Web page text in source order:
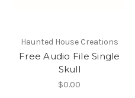
Haunted House Creations
Free Audio File Single
Skull
$0.00